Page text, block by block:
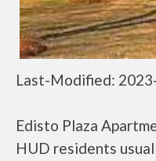
Last-Modified:
Edisto Plaza
HUD residents